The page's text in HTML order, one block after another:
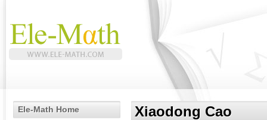
Ele-Math Home Xiaodong Cao